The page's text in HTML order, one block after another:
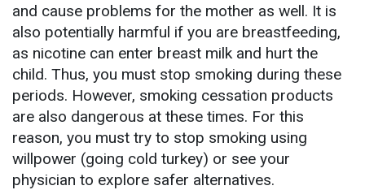
and cause problems for the mother as well. It is
also potentially harmful if you are breastfeeding,
as nicotine can enter breast milk and hurt the
child. Thus, you must stop smoking during these
periods. However, smoking cessation products
are also dangerous at these times. For this
reason, you must try to stop smoking using
willpower (going cold turkey) or see your
physician to explore safer alternatives.